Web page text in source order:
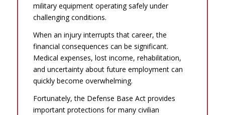
military equipment operating safely under
challenging conditions.
When an injury interrupts that career, the
financial consequences can be significant.
Medical expenses, lost income, rehabilitation,
and uncertainty about future employment can
quickly become overwhelming.
Fortunately, the Defense Base Act provides
important protections for many civilian